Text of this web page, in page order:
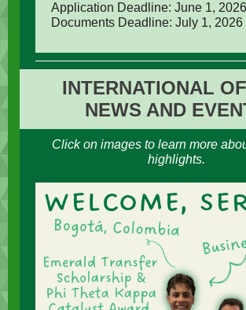
Application Deadline: June 1, 2026
Documents Deadline: July 1, 2026
INTERNATIONAL
NEWS AND
Click on images to learn more
highlights.